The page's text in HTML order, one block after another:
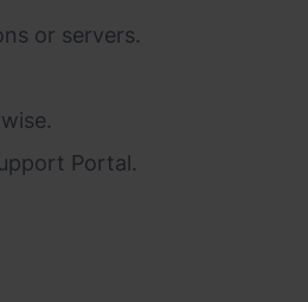
or servers.
Portal.